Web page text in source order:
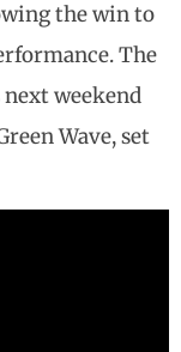
the win to
The
next weekend
Wave, set